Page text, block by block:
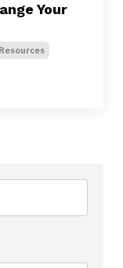
Your
Resources